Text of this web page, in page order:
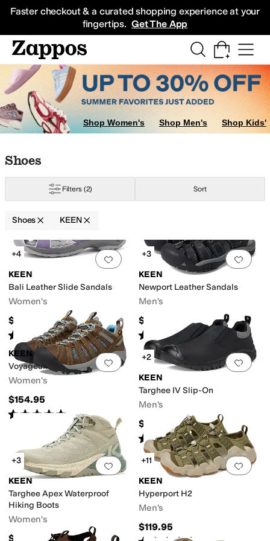
Faster checkout & a curated shopping experience at your
fingertips. Get The App
Sneakers
Shop Women's Shop Men's Shop Kids'
Skip to search results
Skip to filters
Skip to sort
Skip to selected filters
Shoes
Filters (2) Sort
Shoes KEEN
Search Results
Add to favorites .0 people have
+4
KEEN
Bali Leather Slide Sandals
Women's
$90
Rated 4starsout of 5
(16)
Add
+3
KEEN
Newport Leather Sandals
Men's
$134.95
Rated starsout of 5
(1426)
Add to favorites. 0 people have
KEEN
Voyageur
Women's
$154.95
Rated5starsout of 5
920)
Add
+2
KEEN
Targhee IV Slip-On
Men's
$154.95
Rated5starsout of 5
(16)
Add to favorites.0 people have
+3
KEEN
Targhee Apex Waterproof
Hiking Boots
Women's
$190
Add
+11
KEEN
Hyperport H2
Men's
$119.95
Yellow
Marking SoleOdor ControlQuick Dry Recycled MaterialSeamless
SlingbackWedgesWellington